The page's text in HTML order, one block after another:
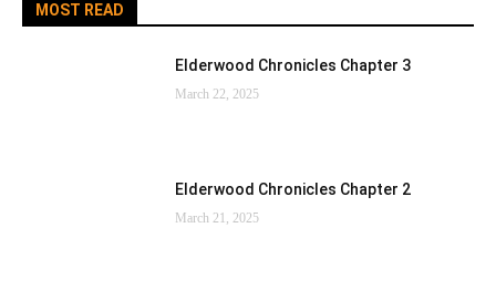
MOST READ
Elderwood Chronicles Chapter 3
March 22, 2025
Elderwood Chronicles Chapter 2
March 21, 2025